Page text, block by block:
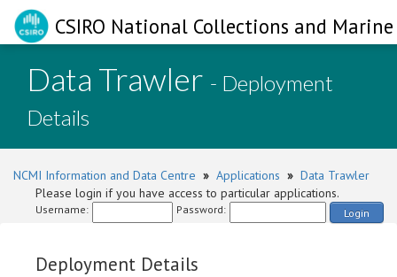
CSIRO National Collections and
Data Trawler - Deployment
Details
NCMI Information and Data Centre » Applications » Data Trawler
Please login if you have access to particular applications.
Username: Password: Login
Deployment Details